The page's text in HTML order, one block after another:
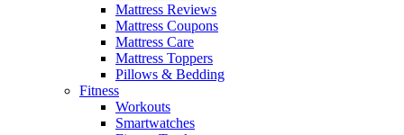
Mattress Reviews
Mattress Coupons
Mattress Care
Mattress Toppers
Pillows & Bedding
Fitness
Workouts
Smartwatches